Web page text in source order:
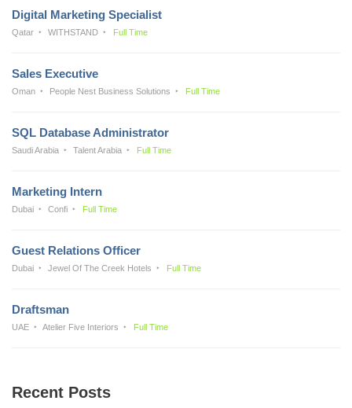
Digital Marketing Specialist
Qatar WITHSTAND Full Time
Sales Executive
Oman People Nest Business Solutions Full Time
SQL Database Administrator
Saudi Arabia Talent Arabia Full Time
Marketing Intern
Dubai Confi Full Time
Guest Relations Officer
Dubai Jewel Of The Creek Hotels Full Time
Draftsman
UAE Atelier Five Interiors Full Time
Recent Posts